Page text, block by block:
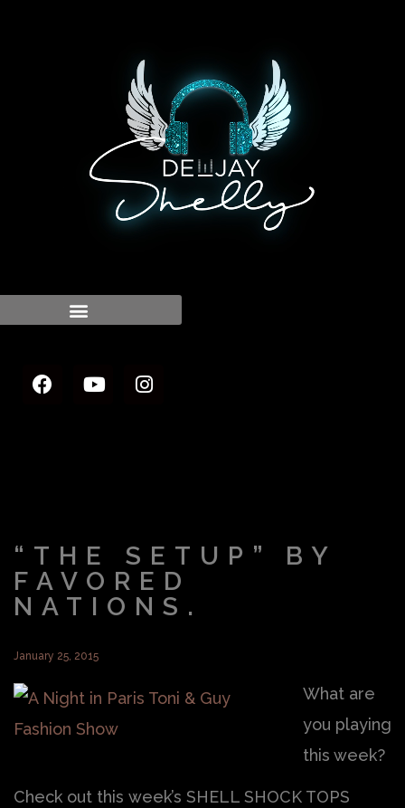
“THE SETUP” BY
FAVORED
NATIONS.
January 25, 2015
What are
you playing
this week?
Check out this week’s SHELL SHOCK TOPS